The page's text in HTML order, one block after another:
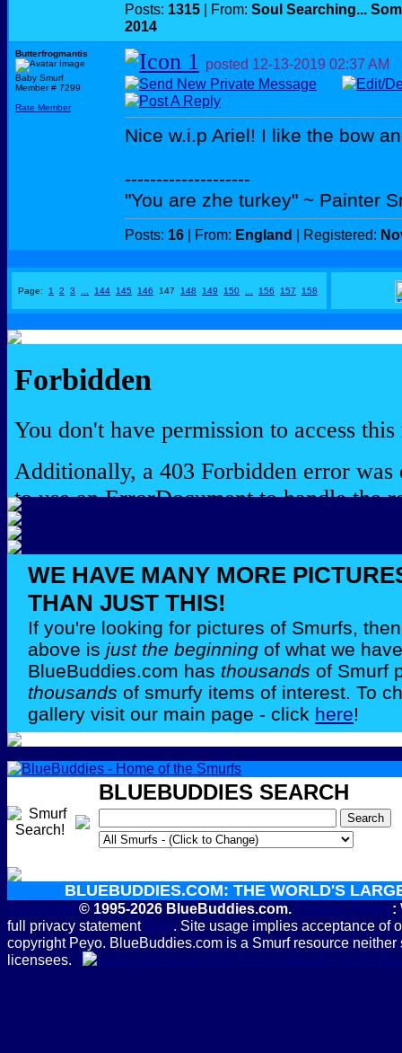
Posts: 1315 | From: Soul Searching...
2014
Butterfrogmantis
Baby Smurf
Member # 7299
Rate Member
posted 12-13-2019 02:37 AM
Nice w.i.p Ariel! I like the bow
--------------------
"You are zhe turkey" ~ Painter
Posts: 16 | From: England | Registered:
Page: 1 2 3 144 145 146 147 148 149 150 156 157 158
WE HAVE MANY MORE
THAN JUST THIS!
If you're looking for pictures of Smurfs,
above is just the beginning of what we
BlueBuddies.com has thousands of Smurf
thousands of smurfy items of interest. To
gallery visit our main page - click here!
BLUEBUDDIES SEARCH
BLUEBUDDIES.COM: THE WORLD'S
Copyright © 1995-2026 BlueBuddies.com. Privacy Policy:
full privacy statement here. Site usage implies acceptance of
copyright Peyo. BlueBuddies.com is a Smurf resource
licensees.
Subscribe to the